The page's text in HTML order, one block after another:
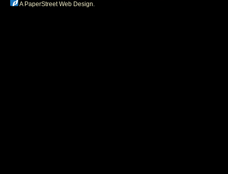
A PaperStreet Web Design.